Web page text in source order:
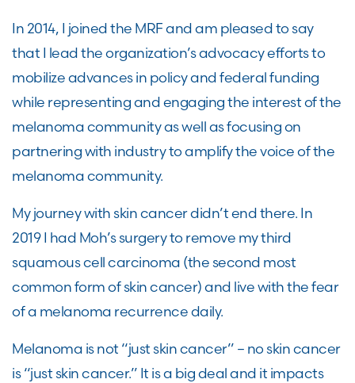
In 2014, I joined the MRFand am pleased to say
that I lead the organization’s advocacy efforts to
mobilize advances in policy and federal funding
while representing and engaging the interest of the
melanoma community as well as focusing on
partnering with industryto amplify the voice of the
melanoma community.
My journey with skin cancer didn’t end there. In
2019 I had Moh’s surgery to remove my third
squamous cell carcinoma (the second most
common form of skin cancer) and live with the fear
of a melanoma recurrence daily.
Melanoma is not “just skin cancer” – no skin cancer
is “just skin cancer.” It is a bigdealand it impacts